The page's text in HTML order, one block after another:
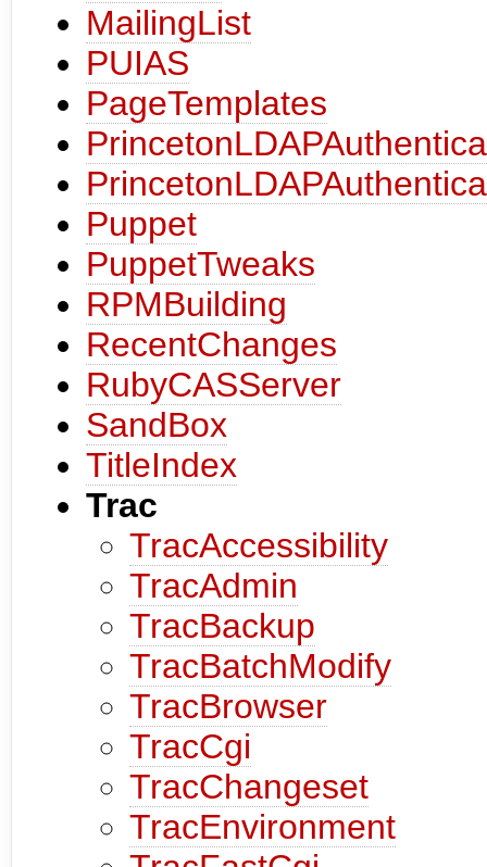
MailingList
PUIAS
PageTemplates
Puppet
PuppetTweaks
RPMBuilding
RecentChanges
RubyCASServer
SandBox
TitleIndex
Trac
TracAccessibility
TracAdmin
TracBackup
TracBatchModify
TracBrowser
TracCgi
TracChangeset
TracEnvironment